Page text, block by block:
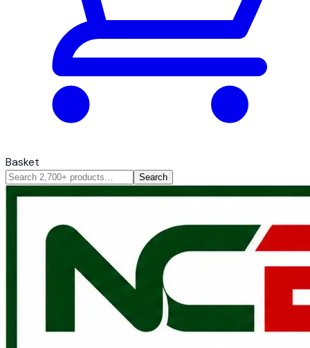
Basket
Search